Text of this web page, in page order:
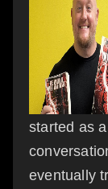
started as
eventually